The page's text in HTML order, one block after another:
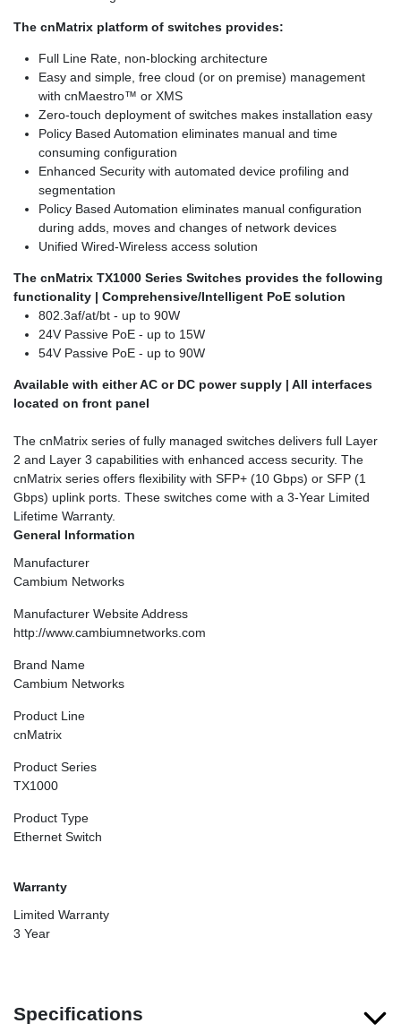
The cnMatrix platform of switches provides:
Full Line Rate, non-blocking architecture
Easy and simple, free cloud (or on premise) management
with cnMaestro™ or XMS
Zero-touch deployment of switches makes installation easy
Policy Based Automation eliminates manual and time
consuming configuration
Enhanced Security with automated device profiling and
segmentation
Policy Based Automation eliminates manual configuration
during adds, moves and changes of network devices
Unified Wired-Wireless access solution
The cnMatrix TX1000 Series Switches provides the following
functionality | Comprehensive/Intelligent PoE solution
802.3af/at/bt - up to 90W
24V Passive PoE - up to 15W
54V Passive PoE - up to 90W
Available with either AC or DC power supply | All interfaces
located on front panel
The cnMatrix series of fully managed switches delivers full Layer
2 and Layer 3 capabilities with enhanced access security. The
cnMatrix series offers flexibility with SFP+ (10 Gbps) or SFP (1
Gbps) uplink ports. These switches come with a 3-Year Limited
Lifetime Warranty.
General Information
Manufacturer
Cambium Networks
Manufacturer Website Address
http://www.cambiumnetworks.com
Brand Name
Cambium Networks
Product Line
cnMatrix
Product Series
TX1000
Product Type
Ethernet Switch
Warranty
Limited Warranty
3 Year
Specifications